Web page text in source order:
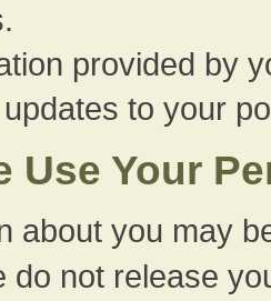
provided by
to your
Use Your
about you may
do not release